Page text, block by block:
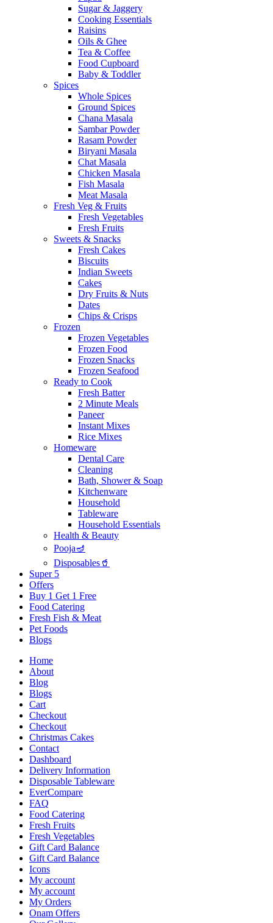
Sugar & Jaggery
Cooking Essentials
Raisins
Oils & Ghee
Tea & Coffee
Food Cupboard
Baby & Toddler
Spices
Whole Spices
Ground Spices
Chana Masala
Sambar Powder
Rasam Powder
Biryani Masala
Chat Masala
Chicken Masala
Fish Masala
Meat Masala
Fresh Veg & Fruits
Fresh Vegetables
Fresh Fruits
Sweets & Snacks
Fresh Cakes
Biscuits
Indian Sweets
Cakes
Dry Fruits & Nuts
Dates
Chips & Crisps
Frozen
Frozen Vegetables
Frozen Food
Frozen Snacks
Frozen Seafood
Ready to Cook
Fresh Batter
2 Minute Meals
Paneer
Instant Mixes
Rice Mixes
Homeware
Dental Care
Cleaning
Bath, Shower & Soap
Kitchenware
Household
Tableware
Household Essentials
Health & Beauty
Pooja🪔
Disposables🥤
Super 5
Offers
Buy 1 Get 1 Free
Food Catering
Fresh Fish & Meat
Pet Foods
Blogs
Home
About
Blog
Blogs
Cart
Checkout
Checkout
Christmas Cakes
Contact
Dashboard
Delivery Information
Disposable Tableware
EverCompare
FAQ
Food Catering
Fresh Fruits
Fresh Vegetables
Gift Card Balance
Gift Card Balance
Icons
My account
My account
My Orders
Onam Offers